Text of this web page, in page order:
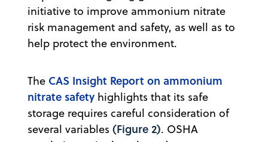
initiative to improve ammonium nitrate
risk management and safety, as well as to
help protect the environment.
The CAS Insight Report on ammonium
nitrate safety highlights that its safe
storage requires careful consideration of
several variables (Figure 2). OSHA